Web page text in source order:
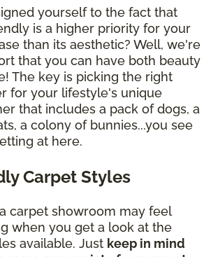
yourself to the fact that
is a higher priority for your
than its aesthetic? Well, we're
that you can have both beauty
The key is picking the right
for your lifestyle's unique
that includes a pack of dogs, a
a colony of bunnies...you see
at here.
Carpet Styles
carpet showroom may feel
when you get a look at the
available. Just keep in mind